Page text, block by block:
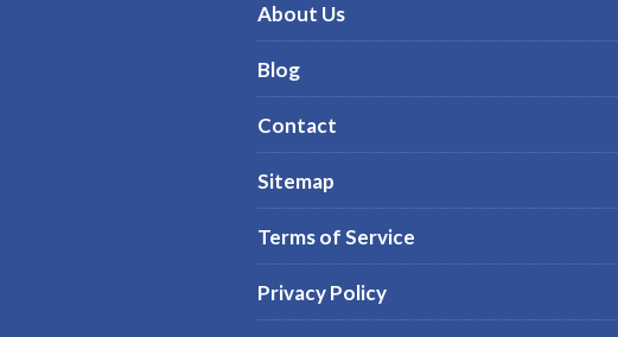
About Us
Blog
Contact
Sitemap
Terms of Service
Privacy Policy